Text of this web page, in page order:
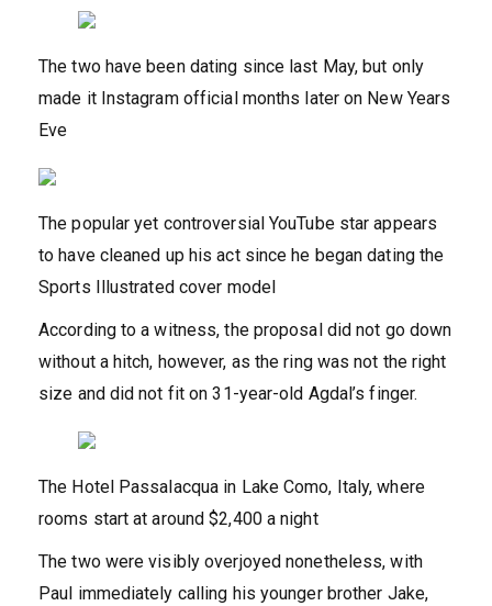
The two have been dating since last May, but only
made it Instagram official months later on New Years
Eve
The popular yet controversial YouTube star appears
to have cleaned up his act since he began dating the
Sports Illustrated cover model
According to a witness, the proposal did not go down
without a hitch, however, as the ring was not the right
size and did not fit on 31-year-old Agdal’s finger.
The Hotel Passalacqua in Lake Como, Italy, where
rooms start at around $2,400 a night
The two were visibly overjoyed nonetheless, with
Paul immediately calling his younger brother Jake,